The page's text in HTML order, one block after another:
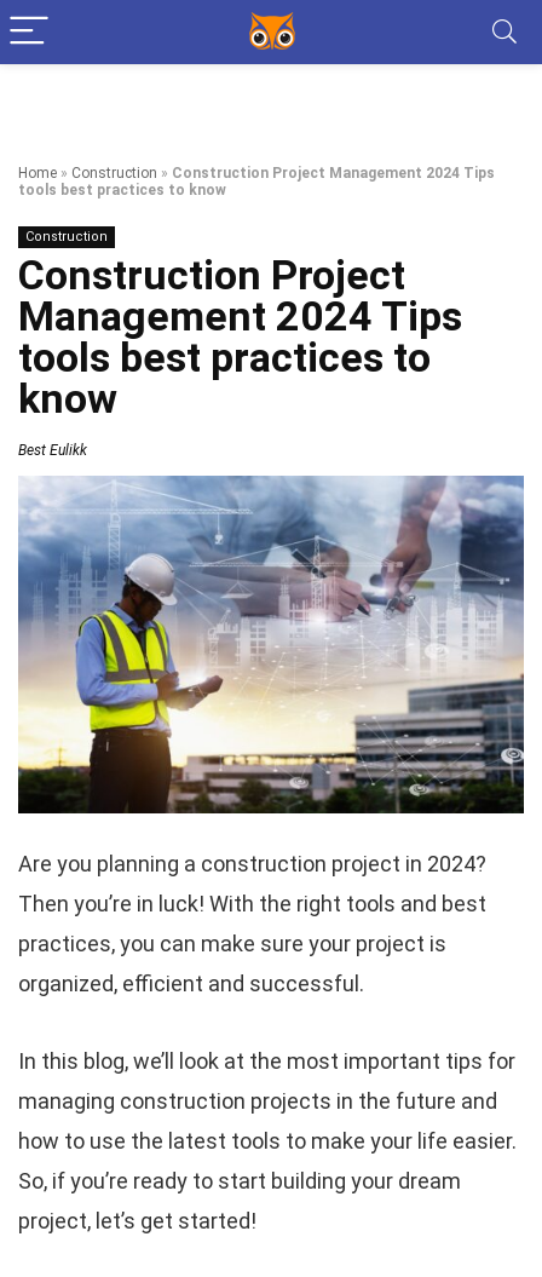
Home » Construction » Construction Project Management 2024 Tips
tools best practices to know
Construction
Construction Project
Management 2024 Tips
tools best practices to
know
Best Eulikk
Are you planning a construction project in 2024?
Then you’re in luck! With the right tools and best
practices, you can make sure your project is
organized, efficient and successful.
In this blog, we’ll look at the most important tips for
managing construction projects in the future and
how to use the latest tools to make your life easier.
So, if you’re ready to start building your dream
project, let’s get started!